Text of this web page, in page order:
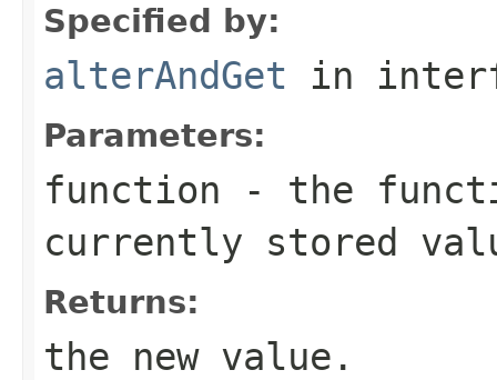
Specified by:
alterAndGet in
Parameters:
function - the
currently stored
Returns:
the new value.